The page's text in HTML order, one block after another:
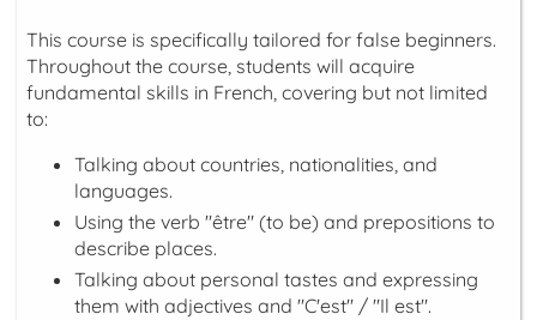
This course is specifically tailored for false beginners.
Throughout the course, students will acquire
fundamental skills in French, covering but not limited
to:
Talking about countries, nationalities, and
languages.
Using the verb "être" (to be) and prepositions to
describe places.
Talking about personal tastes and expressing
them with adjectives and "C'est" / "Il est".